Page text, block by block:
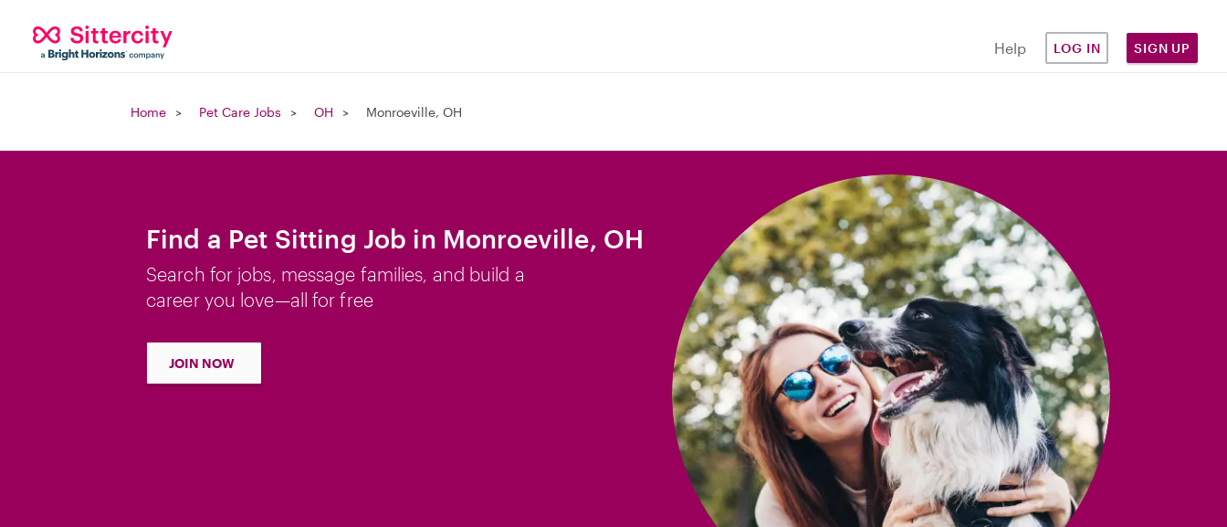
Help LOG IN SIGN UP
Home Pet Care Jobs OH Monroeville, OH
Find a Pet Sitting Job in Monroeville, OH
Search for jobs, message families, and build a
career you love—all for free
JOIN NOW